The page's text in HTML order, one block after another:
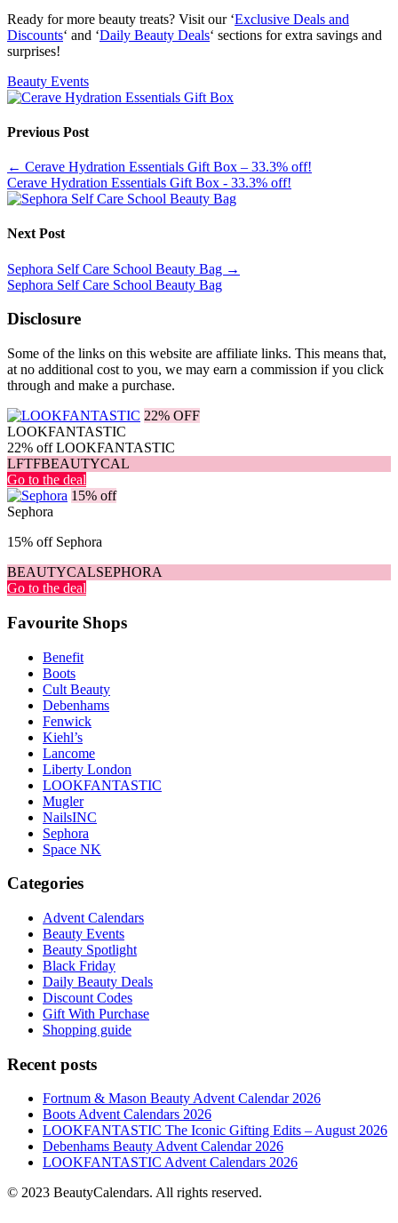
Ready for more beauty treats? Visit our ‘Exclusive Deals and
Discounts‘ and ‘Daily Beauty Deals‘ sections for extra savings and
surprises!
Beauty Events
Previous Post
← Cerave Hydration Essentials Gift Box – 33.3% off!
Cerave Hydration Essentials Gift Box - 33.3% off!
Next Post
Sephora Self Care School Beauty Bag →
Sephora Self Care School Beauty Bag
Disclosure
Some of the links on this website are affiliate links. This means that,
at no additional cost to you, we may earn a commission if you click
through and make a purchase.
22% OFF
LOOKFANTASTIC
22% off LOOKFANTASTIC
LFTFBEAUTYCAL
Go to the deal
15% off
Sephora
15% off Sephora
BEAUTYCALSEPHORA
Go to the deal
Favourite Shops
Benefit
Boots
Cult Beauty
Debenhams
Fenwick
Kiehl’s
Lancome
Liberty London
LOOKFANTASTIC
Mugler
NailsINC
Sephora
Space NK
Categories
Advent Calendars
Beauty Events
Beauty Spotlight
Black Friday
Daily Beauty Deals
Discount Codes
Gift With Purchase
Shopping guide
Recent posts
Fortnum & Mason Beauty Advent Calendar 2026
Boots Advent Calendars 2026
LOOKFANTASTIC The Iconic Gifting Edits – August 2026
Debenhams Beauty Advent Calendar 2026
LOOKFANTASTIC Advent Calendars 2026
© 2023 BeautyCalendars. All rights reserved.